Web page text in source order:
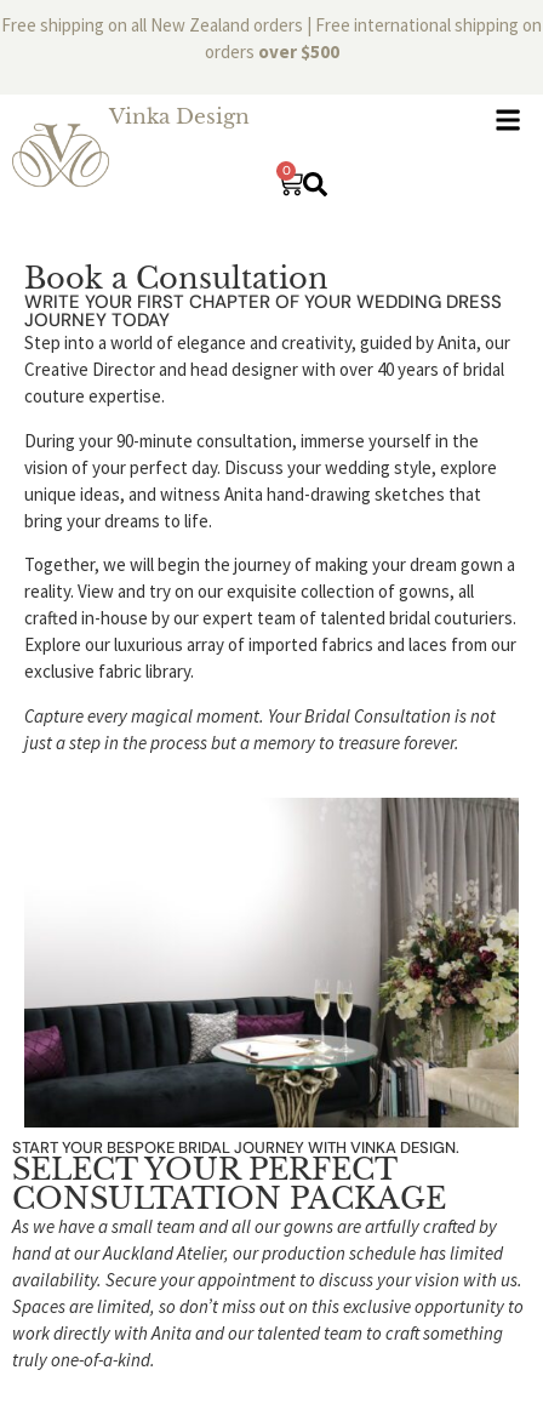
Free shipping on all New Zealand orders | Free international shipping on
orders over $500
Vinka Design
0
Book a Consultation
WRITE YOUR FIRST CHAPTER OF YOUR WEDDING DRESS
JOURNEY TODAY
Step into a world of elegance and creativity, guided by Anita, our
Creative Director and head designer with over 40 years of bridal
couture expertise.
During your 90-minute consultation, immerse yourself in the
vision of your perfect day. Discuss your wedding style, explore
unique ideas, and witness Anita hand-drawing sketches that
bring your dreams to life.
Together, we will begin the journey of making your dream gown a
reality. View and try on our exquisite collection of gowns, all
crafted in-house by our expert team of talented bridal couturiers.
Explore our luxurious array of imported fabrics and laces from our
exclusive fabric library.
Capture every magical moment. Your Bridal Consultation is not
just a step in the process but a memory to treasure forever.
START YOUR BESPOKE BRIDAL JOURNEY WITH VINKA DESIGN.
SELECT YOUR PERFECT
CONSULTATION PACKAGE
As we have a small team and all our gowns are artfully crafted by
hand at our Auckland Atelier, our production schedule has limited
availability. Secure your appointment to discuss your vision with us.
Spaces are limited, so don’t miss out on this exclusive opportunity to
work directly with Anita and our talented team to craft something
truly one-of-a-kind.